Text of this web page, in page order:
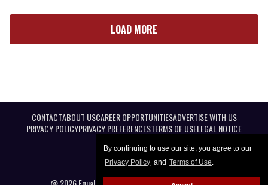
By continuing to use our site, you agree to our
Privacy Policy and Terms of Use.
LOAD MORE
CONTACTABOUT USCAREER OPPORTUNITIESADVERTISE WITH US
PRIVACY POLICYPRIVACY PREFERENCESTERMS OF USELEGAL NOTICE